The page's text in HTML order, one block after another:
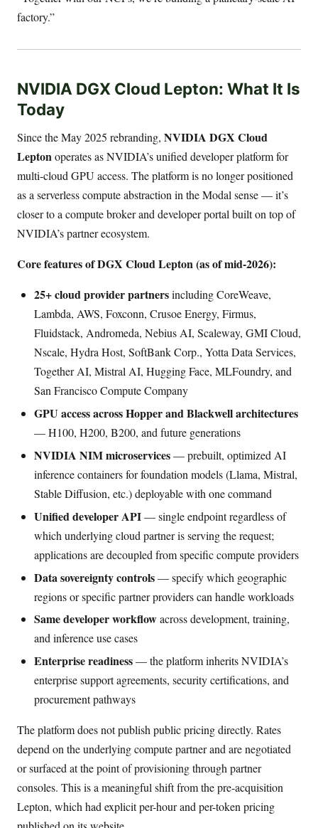
factory.”
NVIDIA DGX Cloud Lepton: What It Is
Today
Since the May 2025 rebranding, NVIDIA DGX Cloud
Leptonoperates as NVIDIA’s unified developer platform for
multi-cloud GPU access. The platform is no longer positioned
as a serverless compute abstraction in the Modal sense — it’s
closer to a compute broker and developer portal built on top of
NVIDIA’s partner ecosystem.
Core features of DGX Cloud Lepton (as of mid-2026):
25+ cloud provider partnersincluding CoreWeave,
Lambda, AWS, Foxconn, Crusoe Energy, Firmus,
Fluidstack, Andromeda, Nebius AI, Scaleway, GMI Cloud,
Nscale, Hydra Host, SoftBank Corp., Yotta Data Services,
Together AI, Mistral AI, Hugging Face, MLFoundry, and
San Francisco Compute Company
GPU access across Hopper and Blackwell architectures
— H100, H200, B200, and future generations
NVIDIA NIM microservices— prebuilt, optimized AI
inference containers for foundation models (Llama, Mistral,
Stable Diffusion, etc.) deployable with one command
Unified developer API— single endpoint regardless of
which underlying cloud partner is serving the request;
applications are decoupled from specific compute providers
Data sovereignty controls— specify which geographic
regions or specific partner providers can handle workloads
Same developer workflowacross development, training,
and inference use cases
Enterprise readiness— the platform inherits NVIDIA’s
enterprise support agreements, security certifications, and
procurement pathways
The platform does not publish public pricing directly. Rates
depend on the underlying compute partner and are negotiated
or surfaced at the point of provisioning through partner
consoles. This is a meaningful shift from the pre-acquisition
Lepton, which had explicit per-hour and per-token pricing